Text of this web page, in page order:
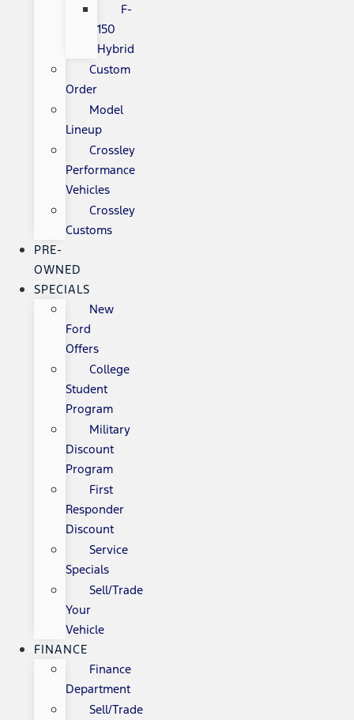
F-
150
Hybrid
Custom
Order
Model
Lineup
Crossley
Performance
Vehicles
Crossley
Customs
PRE-
OWNED
SPECIALS
New
Ford
Offers
College
Student
Program
Military
Discount
Program
First
Responder
Discount
Service
Specials
Sell/Trade
Your
Vehicle
FINANCE
Finance
Department
Sell/Trade